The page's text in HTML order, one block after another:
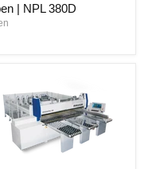
| NPL 380D